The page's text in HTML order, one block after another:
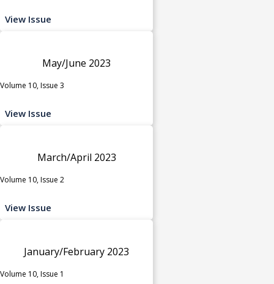
View Issue
May/June 2023
Volume 10, Issue 3
View Issue
March/April 2023
Volume 10, Issue 2
View Issue
January/February 2023
Volume 10, Issue 1